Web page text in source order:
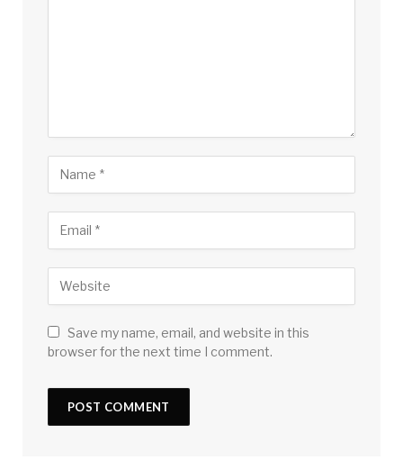
Save my name, email, and website in this
browser for the next time I comment.